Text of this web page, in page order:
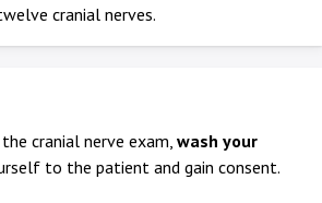
cranial nerves.
cranial nerve exam, wash your
to the patient and gain consent.